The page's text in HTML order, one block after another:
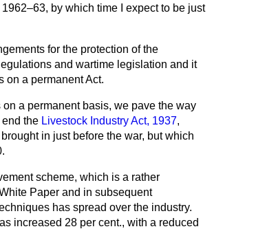
by which time I expect to be just
for the protection of the
and wartime legislation and it
on a permanent Act.
a permanent basis, we pave the way
the Livestock Industry Act, 1937,
in just before the war, but which
scheme, which is a rather
Paper and in subsequent
has spread over the industry.
increased 28 per cent., with a reduced